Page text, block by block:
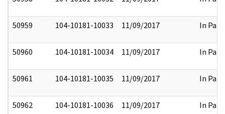
50959 104-10181-10033 11/09/2017 In Part
50960 104-10181-10034 11/09/2017 In Part
50961 104-10181-10035 11/09/2017 In Part
50962 104-10181-10036 11/09/2017 In Part